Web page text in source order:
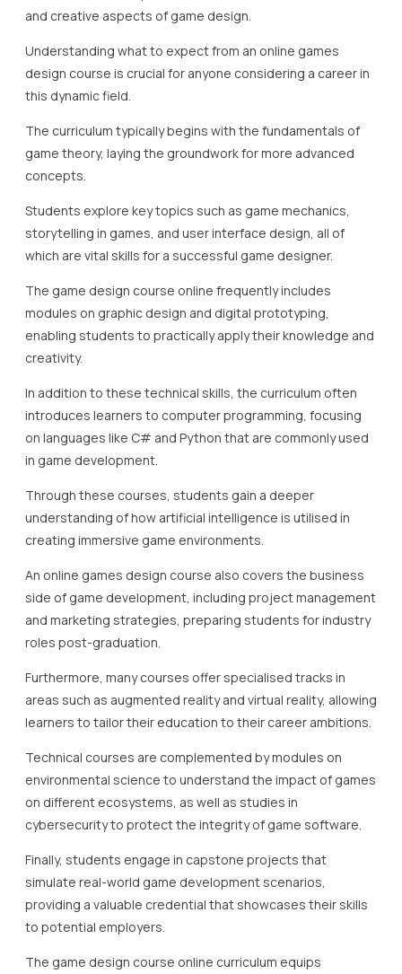
and creative aspects of game design.
Understanding what to expect from an online games
design course is crucial for anyone considering a career in
this dynamic field.
The curriculum typically begins with the fundamentals of
game theory, laying the groundwork for more advanced
concepts.
Students explore key topics such as game mechanics,
storytelling in games, and user interface design, all of
which are vital skills for a successful game designer.
The game design course online frequently includes
modules on graphic design and digital prototyping,
enabling students to practically apply their knowledge and
creativity.
In addition to these technical skills, the curriculum often
introduces learners to computer programming, focusing
on languages like C# and Python that are commonly used
in game development.
Through these courses, students gain a deeper
understanding of how artificial intelligence is utilised in
creating immersive game environments.
An online games design course also covers the business
side of game development, including project management
and marketing strategies, preparing students for industry
roles post-graduation.
Furthermore, many courses offer specialised tracks in
areas such as augmented reality and virtual reality, allowing
learners to tailor their education to their career ambitions.
Technical courses are complemented by modules on
environmental science to understand the impact of games
on different ecosystems, as well as studies in
cybersecurity to protect the integrity of game software.
Finally, students engage in capstone projects that
simulate real-world game development scenarios,
providing a valuable credential that showcases their skills
to potential employers.
The game design course online curriculum equips